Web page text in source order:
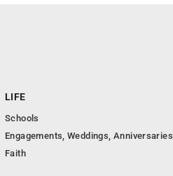
LIFE
Schools
Engagements, Weddings, Anniversaries
Faith